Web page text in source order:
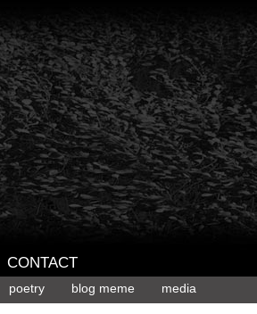
CONTACT
poetry blog meme media